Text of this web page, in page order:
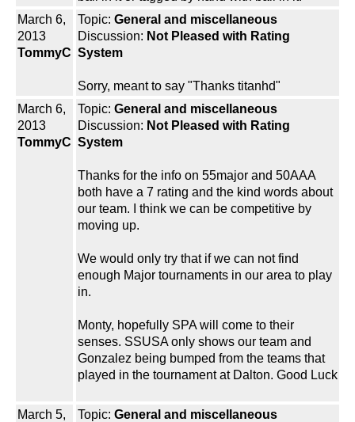
March 6,
2013
TommyC
Topic: General and miscellaneous
Discussion: Not Pleased with Rating
System
Sorry, meant to say "Thanks titanhd"
March 6,
2013
TommyC
Topic: General and miscellaneous
Discussion: Not Pleased with Rating
System
Thanks for the info on 55major and 50AAA
both have a 7 rating and the kind words about
our team. I think we can be competitive by
moving up.
We would only try that if we can not find
enough Major tournaments in our area to play
in.
Monty, hopefully SPA will come to their
senses. SSUSA only shows our team and
Gonzalez being bumped from the teams that
played in the tournament at Dalton. Good Luck
March 5, Topic: General and miscellaneous